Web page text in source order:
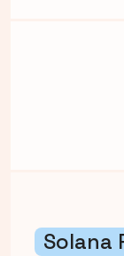
Solana